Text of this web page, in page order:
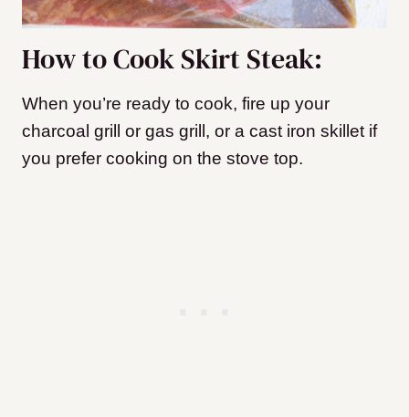
How to Cook Skirt Steak:
When you’re ready to cook, fire up your
charcoal grill or gas grill, or a cast iron skillet if
you prefer cooking on the stove top.